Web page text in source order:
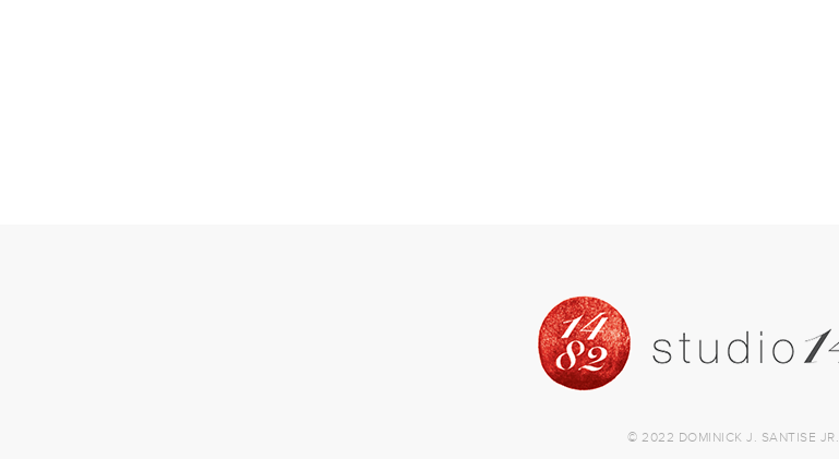
© 2022 DOMINICK J. SANTISE JR.